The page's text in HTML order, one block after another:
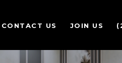
CONTACT US JOIN US